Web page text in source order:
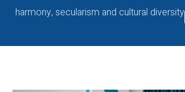
harmony, secularism and cultural diversity